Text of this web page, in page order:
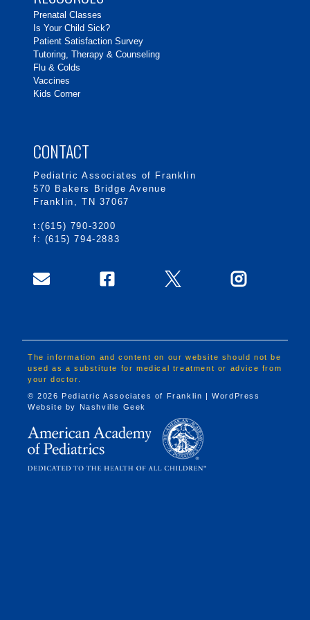
Prenatal Classes
Is Your Child Sick?
Patient Satisfaction Survey
Tutoring, Therapy & Counseling
Flu & Colds
Vaccines
Kids Corner
CONTACT
Pediatric Associates of Franklin
570 Bakers Bridge Avenue
Franklin, TN 37067
t:(615) 790-3200
f: (615) 794-2883
The information and content on our website should not be
used as a substitute for medical treatment or advice from
your doctor.
© 2026 Pediatric Associates of Franklin | WordPress
Website by Nashville Geek